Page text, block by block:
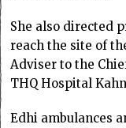
She also directed
reach the site of
Adviser to the
THQ Hospital
Edhi ambulances